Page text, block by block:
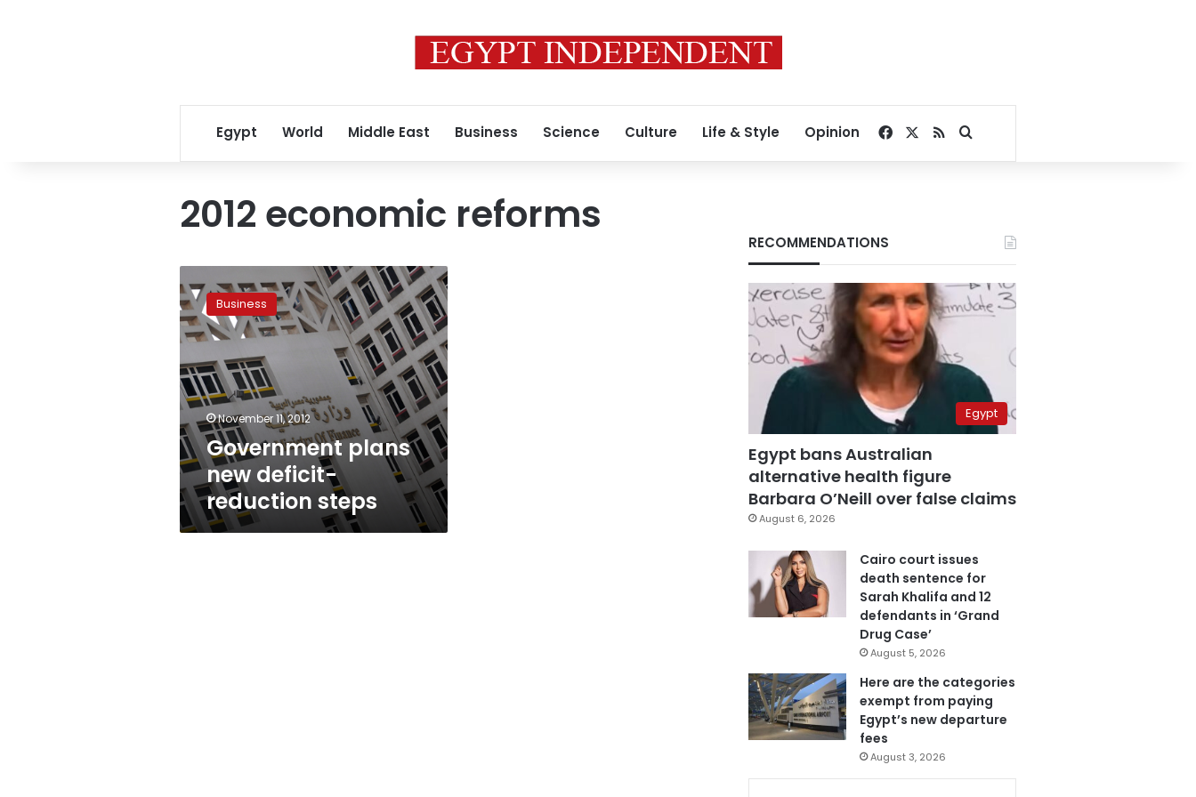
Egypt World Middle East Business Science Culture Life & Style Opinion Facebook
RSSSearch for
2012 economic reforms
plans
new
deficit-
reduction
steps
Business
November 11, 2012
Government plans
new deficit-
reduction steps
RECOMMENDATIONS
Egypt
Egypt bans Australian
alternative health figure
Barbara O’Neill over false claims
August 6, 2026
Cairo court issues
death sentence for
Sarah Khalifa and 12
defendants in ‘Grand
Drug Case’
August 5, 2026
Here are the categories
exempt from paying
Egypt’s new departure
fees
August 3, 2026